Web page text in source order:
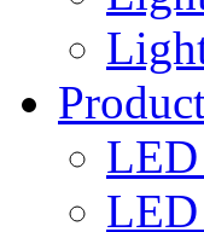
LED